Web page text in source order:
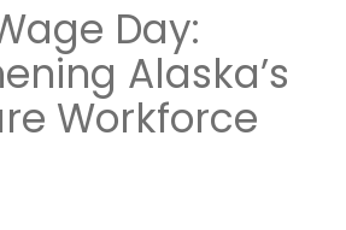
Day:
Alaska’s
Workforce